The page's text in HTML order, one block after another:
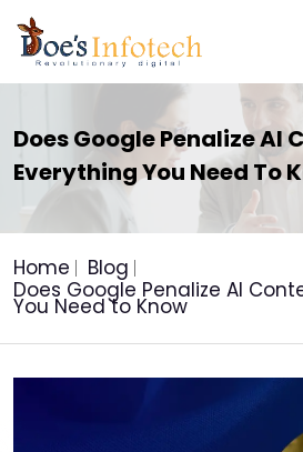
Does Google Penalize AI
Everything You Need To
Home
Blog
Does Google Penalize AI
You Need to Know